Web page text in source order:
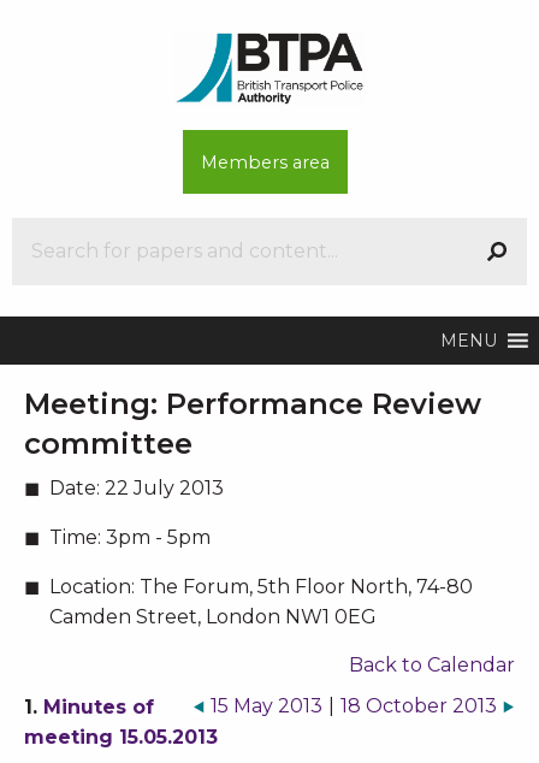
Members area
MENU
Meeting: Performance Review
committee
Date: 22 July 2013
Time: 3pm - 5pm
Location: The Forum, 5th Floor North, 74-80
Camden Street, London NW1 0EG
Back to Calendar
18 October 2013
15 May 2013
1. Minutes of
meeting 15.05.2013